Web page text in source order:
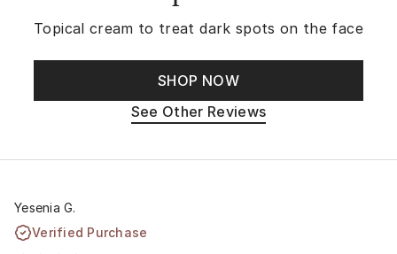
Topical cream to treat dark spots on the face
SHOP NOW
See Other Reviews
Yesenia G.
Verified Purchase